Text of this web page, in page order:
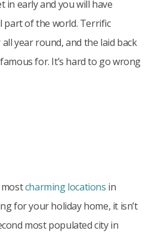
in early and you will have
part of the world. Terrific
year round, and the laid back
for. It’s hard to go wrong
charming locations in
for your holiday home, it isn’t
most populated city in